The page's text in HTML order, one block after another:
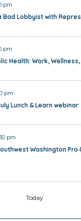
pm
Bad Lobbyist with
pm
Health: Work, Wellness,
pm
Lunch & Learn webinar
pm
Washington
Today